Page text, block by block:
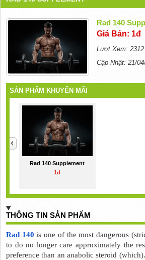
Rad 140
Giá Bán: 1đ
Lượt Xem:
Cập Nhật: 21/
SẢN PHẨM KHUYẾN MÃI
Rad 140 Supplement
1đ
THÔNG TIN SẢN PHẨM
Rad 140 is one of the most dangerous
to do no longer care approximately the
preference than an anabolic steroid